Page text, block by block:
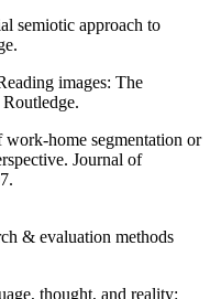
semiotic approach to
images: The
home segmentation or
Journal of
& evaluation methods
thought, and reality: